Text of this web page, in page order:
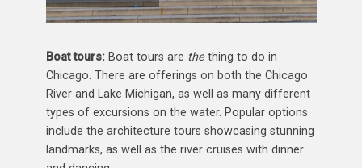
Boat tours:Boat tours are thething to do in
Chicago. There are offerings on both the Chicago
River and Lake Michigan, as well as many different
types of excursions on the water. Popular options
include the architecture tours showcasing stunning
landmarks, as well as the river cruises with dinner